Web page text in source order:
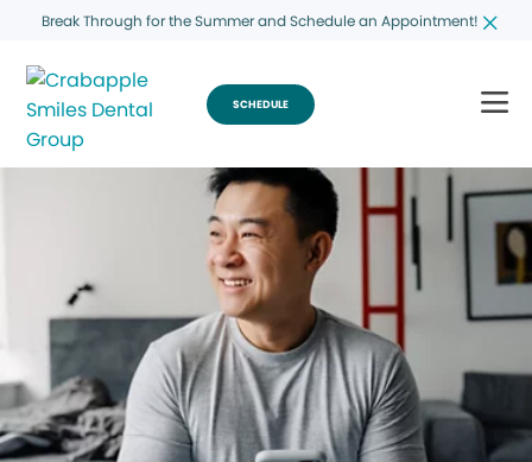
Break Through for the Summer and Schedule an Appointment!
SCHEDULE